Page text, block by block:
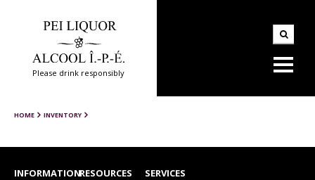
Please drink responsibly
HOME INVENTORY
INFORMATIONRESOURCES SERVICES